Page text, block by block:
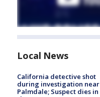
Local News
California detective shot
during investigation near
Palmdale; Suspect dies in